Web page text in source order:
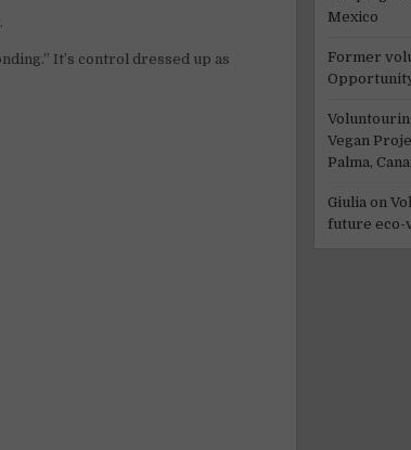
It’s control dressed up as
Mexico
Former
Vegan
Palma,
Giulia on
future eco-